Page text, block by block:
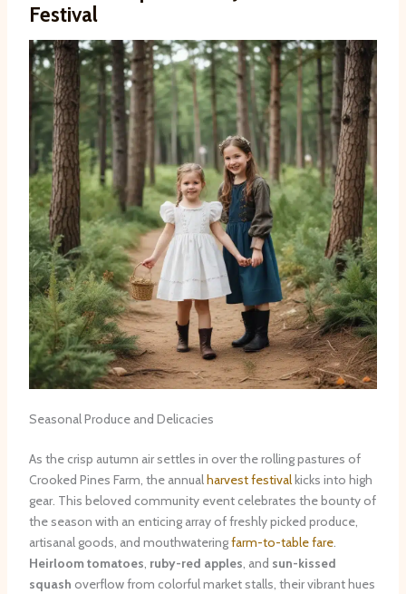
Festival
Seasonal Produce and Delicacies
As the crisp autumn air settles in over the rolling pastures of
Crooked Pines Farm, the annualharvest festivalkicks into high
gear. This beloved community event celebrates the bounty of
the season with an enticing array of freshly picked produce,
artisanal goods, and mouthwateringfarm-to-table fare.
Heirloom tomatoes, ruby-red apples, and sun-kissed
squash overflow from colorful market stalls, their vibrant hues